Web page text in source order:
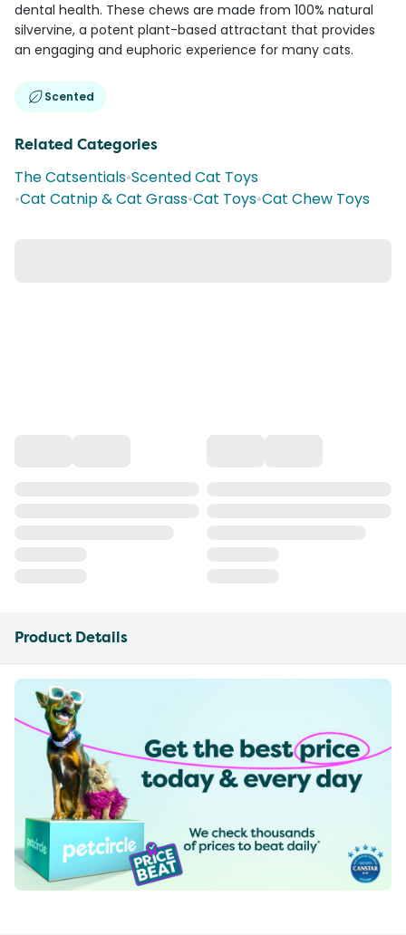
dental health. These chews are made from 100% natural
silvervine, a potent plant-based attractant that provides
an engaging and euphoric experience for many cats.
Scented
Related Categories
The Catsentials•Scented Cat Toys
•Cat Catnip & Cat Grass•Cat Toys•Cat Chew Toys
Product Details